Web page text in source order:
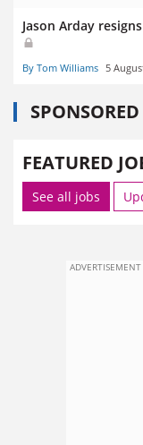
Jason Arday
By Tom Williams 5
SPONSORED
FEATURED
See all jobs
ADVERTISEMENT